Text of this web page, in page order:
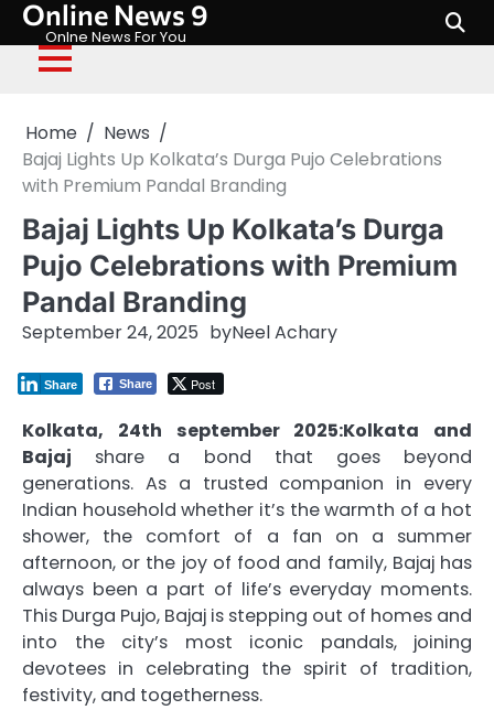
Skip
content
Online News 9
Onlne News For You
Home
News
Bajaj Lights Up Kolkata’s Durga Pujo Celebrations
with Premium Pandal Branding
Bajaj Lights Up Kolkata’s Durga
Pujo Celebrations with Premium
Pandal Branding
September 24, 2025 byNeel Achary
Share Post
Share
Kolkata, 24th september 2025:Kolkata and
Bajaj share a bond that goes beyond
generations. As a trusted companion in every
Indian household whether it’s the warmth of a hot
shower, the comfort of a fan on a summer
afternoon, or the joy of food and family, Bajaj has
always been a part of life’s everyday moments.
This Durga Pujo, Bajaj is stepping out of homes and
into the city’s most iconic pandals, joining
devotees in celebrating the spirit of tradition,
festivity, and togetherness.